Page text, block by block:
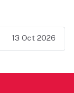
13 Oct 2026